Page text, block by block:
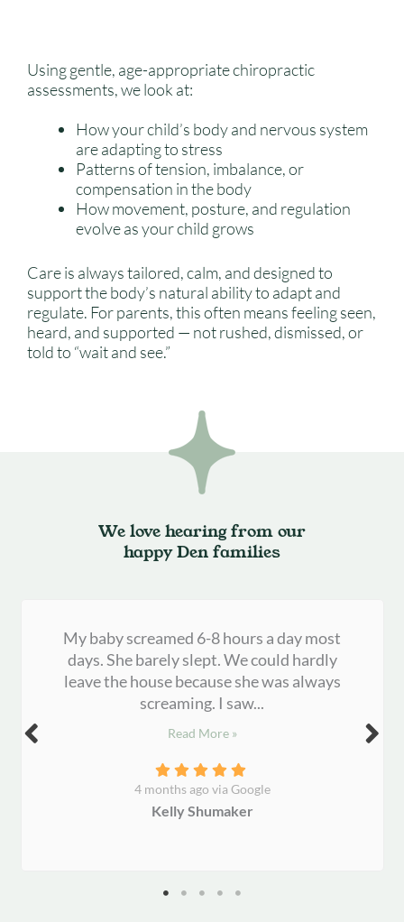
Using gentle, age-appropriate chiropractic
assessments, we look at:
How your child’s body and nervous system
are adapting to stress
Patterns of tension, imbalance, or
compensation in the body
How movement, posture, and regulation
evolve as your child grows
Care is always tailored, calm, and designed to
support the body’s natural ability to adapt and
regulate. For parents, this often means feeling seen,
heard, and supported — not rushed, dismissed, or
told to “wait and see.”
We love hearing from our
happy Den families
My baby screamed 6-8 hours a day most
days. She barely slept. We could hardly
leave the house because she was always
screaming. I saw...
Read More »
4 months ago via Google
Kelly Shumaker